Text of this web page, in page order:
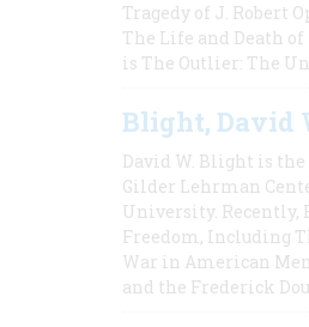
Tragedy of J. Robert
The Life and Death
is The Outlier: The
Blight, David
David W. Blight is
Gilder Lehrman
University. Recently,
Freedom, Including
War in American
and the Frederick